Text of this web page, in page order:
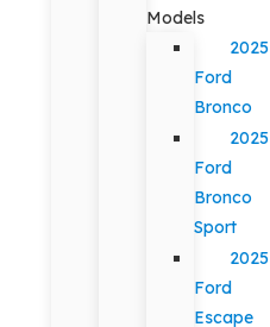
Models
2025
Ford
Bronco
2025
Ford
Bronco
Sport
2025
Ford
Escape